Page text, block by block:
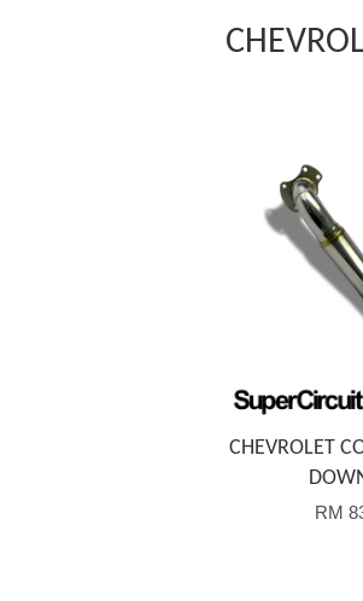
Add to Cart
CHEVROLET
RM